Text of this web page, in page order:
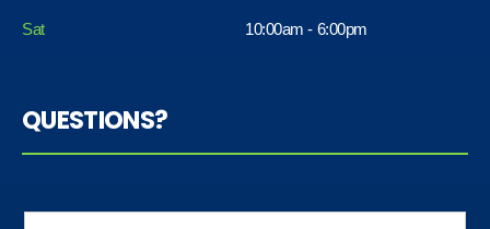
Sat 10:00am - 6:00pm
QUESTIONS?